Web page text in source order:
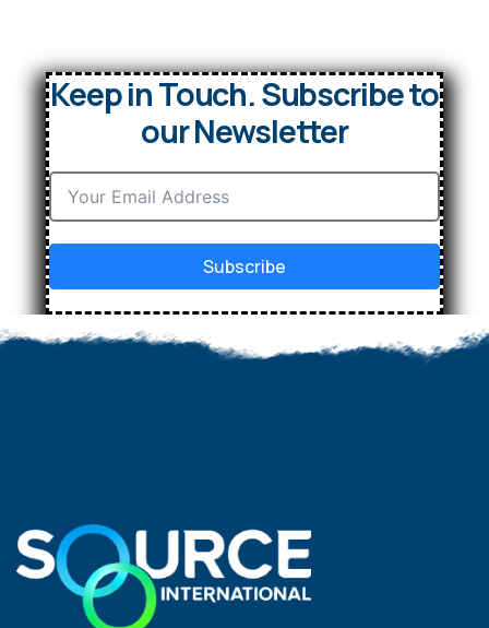
Keep in Touch. Subscribe to
our Newsletter
Subscribe